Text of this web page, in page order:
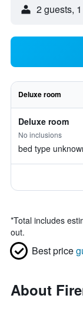
2 guests,
Deluxe room
Deluxe room
No inclusions
bed type
*Total includes
out.
Best price
About